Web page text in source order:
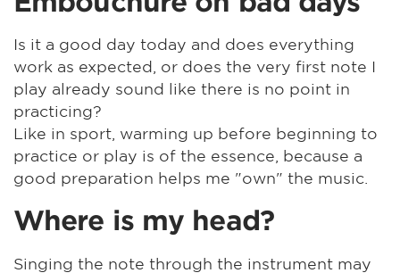
Is it a good day today and does everything
work as expected, or does the very first note I
play already sound like there is no point in
practicing?
Like in sport, warming up before beginning to
practice or play is of the essence, because a
good preparation helps me "own" the music.
Where is my head?
Singing the note through the instrument may